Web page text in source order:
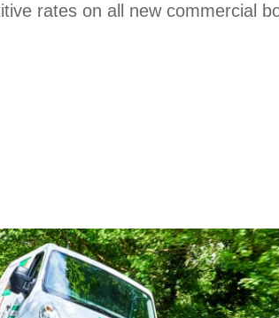
rates on all new commercial